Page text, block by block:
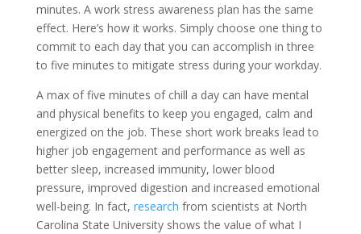
minutes. A work stress awareness plan has the same
effect. Here’s how it works. Simply choose one thing to
commit to each day that you can accomplish in three
to five minutes to mitigate stress during your workday.
A max of five minutes of chill a day can have mental
and physical benefits to keep you engaged, calm and
energized on the job. These short work breaks lead to
higher job engagement and performance as well as
better sleep, increased immunity, lower blood
pressure, improved digestion and increased emotional
well-being. In fact, research from scientists at North
Carolina State University shows the value of what I